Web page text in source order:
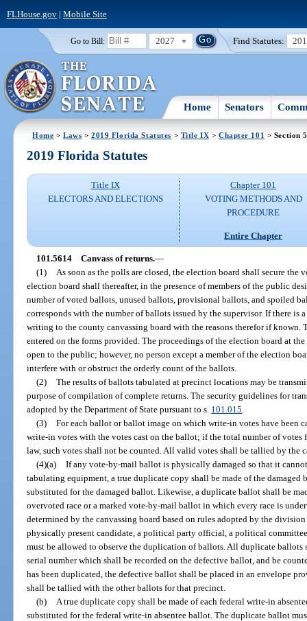
FLHouse.gov| Mobile Site
Go to Bill: 2027 Find Statutes:
Home Senators
Home >Laws >2019 Florida Statutes > Title IX > Chapter 101 > Section
2019 Florida Statutes
Title IX
ELECTORS AND ELECTIONS
Chapter 101
VOTING METHODS AND
PROCEDURE
Entire Chapter
101.5614 Canvass of returns.—
(1)
As soon as the polls are closed, the election board shall secure
election board shall thereafter, in the presence of members of the public
number of voted ballots, unused ballots, provisional ballots, and spoiled
corresponds with the number of ballots issued by the supervisor. If there is
writing to the county canvassing board with the reasons therefor if known.
entered on the forms provided. The proceedings of the election board at
open to the public; however, no person except a member of the election
interfere with or obstruct the orderly count of the ballots.
(2) The results of ballots tabulated at precinct locations may be
purpose of compilation of complete returns. The security guidelines for
adopted by the Department of State pursuant to s. 101.015
(3) For each ballot or ballot image on which write-in votes have been
write-in votes with the votes cast on the ballot; if the total number of votes
law, such votes shall not be counted. All valid votes shall be tallied by the
(4)(a) If any vote-by-mail ballot is physically damaged so that it
tabulating equipment, a true duplicate copy shall be made of the damaged
substituted for the damaged ballot. Likewise, a duplicate ballot shall be
overvoted race or a marked vote-by-mail ballot in which every race is
determined by the canvassing board based on rules adopted by the
physically present candidate, a political party official, a political
must be allowed to observe the duplication of ballots. All duplicate ballots
serial number which shall be recorded on the defective ballot, and be
has been duplicated, the defective ballot shall be placed in an envelope
shall be tallied with the other ballots for that precinct.
(b)
A true duplicate copy shall be made of each federal write-in
substituted for the federal write-in absentee ballot. The duplicate ballot